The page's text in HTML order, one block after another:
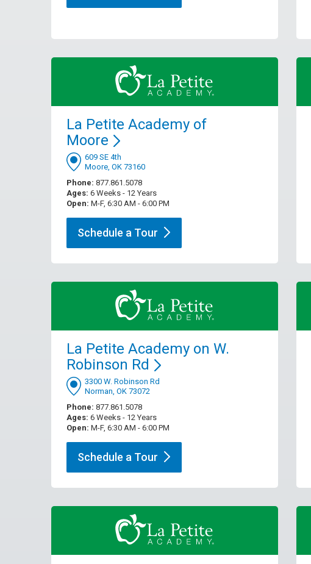
La Petite Academy of
Moore
609 SE 4th
Moore, OK 73160
Phone: 877.861.5078
Ages: 6 Weeks - 12 Years
Open: M-F, 6:30 AM - 6:00 PM
Schedule a Tour
La Petite Academy on W.
Robinson Rd
3300 W. Robinson Rd
Norman, OK 73072
Phone: 877.861.5078
Ages: 6 Weeks - 12 Years
Open: M-F, 6:30 AM - 6:00 PM
Schedule a Tour